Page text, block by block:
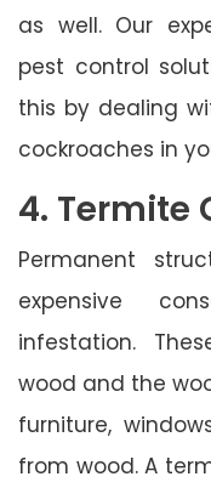
as well. Our
pest control
this by dealing
cockroaches in
4. Termite
Permanent
expensive
infestation.
wood and the
furniture,
from wood. A